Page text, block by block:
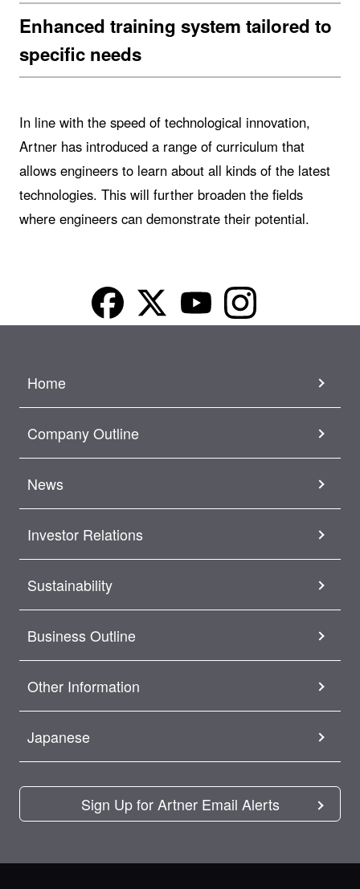
Enhanced training system tailored to
specific needs
In line with the speed of technological innovation,
Artner has introduced a range of curriculum that
allows engineers to learn about all kinds of the latest
technologies. This will further broaden the fields
where engineers can demonstrate their potential.
Home
Company Outline
News
Investor Relations
Sustainability
Business Outline
Other Information
Japanese
Sign Up for Artner Email Alerts